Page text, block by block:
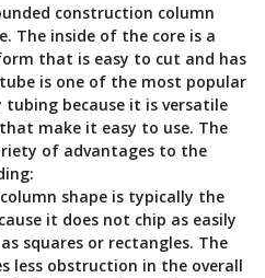
construction column
The inside of the core is a
that is easy to cut and has
is one of the most popular
because it is versatile
make it easy to use. The
of advantages to the
shape is typically the
it does not chip as easily
squares or rectangles. The
less obstruction in the overall